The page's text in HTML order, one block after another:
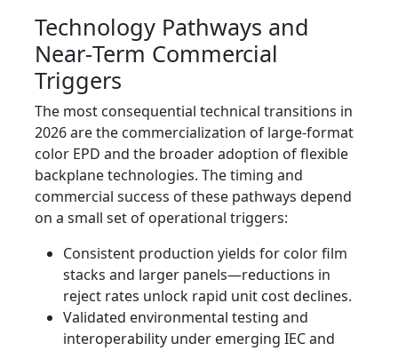
Technology Pathways and
Near‑Term Commercial
Triggers
The most consequential technical transitions in
2026 are the commercialization of large‑format
color EPD and the broader adoption of flexible
backplane technologies. The timing and
commercial success of these pathways depend
on a small set of operational triggers:
Consistent production yields for color film
stacks and larger panels—reductions in
reject rates unlock rapid unit cost declines.
Validated environmental testing and
interoperability under emerging IEC and